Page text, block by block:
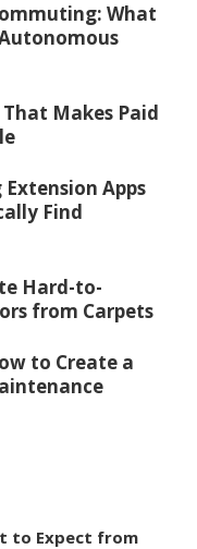
What
Makes Paid
Extension Apps
Find
Hard-to-
from Carpets
to Create a
to Expect from